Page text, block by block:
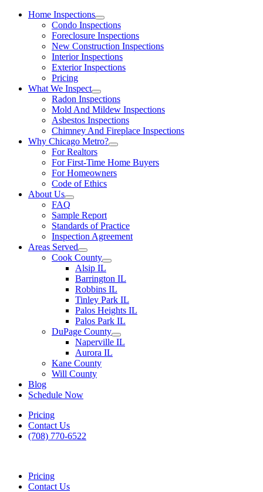
Home Inspections
Condo Inspections
Foreclosure Inspections
New Construction Inspections
Interior Inspections
Exterior Inspections
Pricing
What We Inspect
Radon Inspections
Mold And Mildew Inspections
Asbestos Inspections
Chimney And Fireplace Inspections
Why Chicago Metro?
For Realtors
For First-Time Home Buyers
For Homeowners
Code of Ethics
About Us
FAQ
Sample Report
Standards of Practice
Inspection Agreement
Areas Served
Cook County
Alsip IL
Barrington IL
Robbins IL
Tinley Park IL
Palos Heights IL
Palos Park IL
DuPage County
Naperville IL
Aurora IL
Kane County
Will County
Blog
Schedule Now
Pricing
Contact Us
(708) 770-6522
Pricing
Contact Us